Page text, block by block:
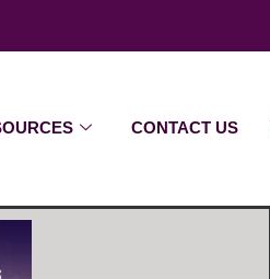
CONTACT US